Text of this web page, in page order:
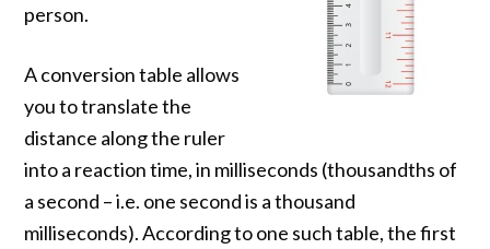
person.
A conversion table allows
you to translate the
distance along the ruler
into a reaction time, in milliseconds (thousandths of
a second – i.e. one second is a thousand
milliseconds). According to one such table, the first